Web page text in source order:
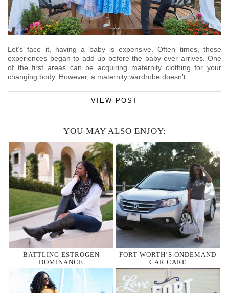
Let’s face it, having a baby is expensive. Often times, those
experiences began to add up before the baby ever arrives. One
of the first areas can be acquiring maternity clothing for your
changing body. However, a maternity wardrobe doesn’t…
VIEW POST
YOU MAY ALSO ENJOY:
BATTLING ESTROGEN
DOMINANCE
FORT WORTH’S ONDEMAND
CAR CARE